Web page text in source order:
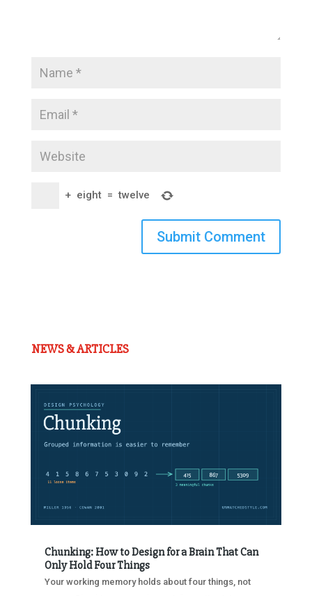
+ eight = twelve
Submit Comment
NEWS & ARTICLES
Chunking: How to Design for a Brain That Can
Only Hold Four Things
Your working memory holds about four things, not